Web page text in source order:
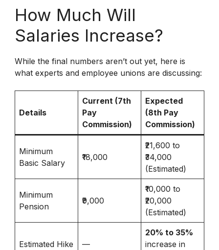
How Much Will
Salaries Increase?
While the final numbers aren’t out yet, here is
what experts and employee unions are discussing:
Details
Current (7th
Pay
Commission)
Expected
(8th Pay
Commission)
Minimum
Basic Salary
₹18,000
₹21,600 to
₹34,000
(Estimated)
Minimum
Pension
₹9,000
₹10,000 to
₹20,000
(Estimated)
Estimated Hike —
20% to 35%
increase in